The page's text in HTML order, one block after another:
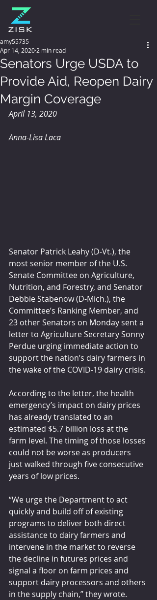
Senators Urge USDA to
Provide Aid, Reopen Dairy
Margin Coverage
amy55735
Apr 14, 2020 2 min read
April 13, 2020
Anna-Lisa Laca
Senator Patrick Leahy (D-Vt.), the
most senior member of the U.S.
Senate Committee on Agriculture,
Nutrition, and Forestry, and Senator
Debbie Stabenow (D-Mich.), the
Committee’s Ranking Member, and
23 other Senators on Monday sent a
letter to Agriculture Secretary Sonny
Perdue urging immediate action to
support the nation’s dairy farmers in
the wake of the COVID-19 dairy crisis.
According to the letter, the health
emergency’s impact on dairy prices
has already translated to an
estimated $5.7 billion loss at the
farm level. The timing of those losses
could not be worse as producers
just walked through five consecutive
years of low prices.
“We urge the Department to act
quickly and build off of existing
programs to deliver both direct
assistance to dairy farmers and
intervene in the market to reverse
the decline in futures prices and
signal a floor on farm prices and
support dairy processors and others
in the supply chain,” they wrote.